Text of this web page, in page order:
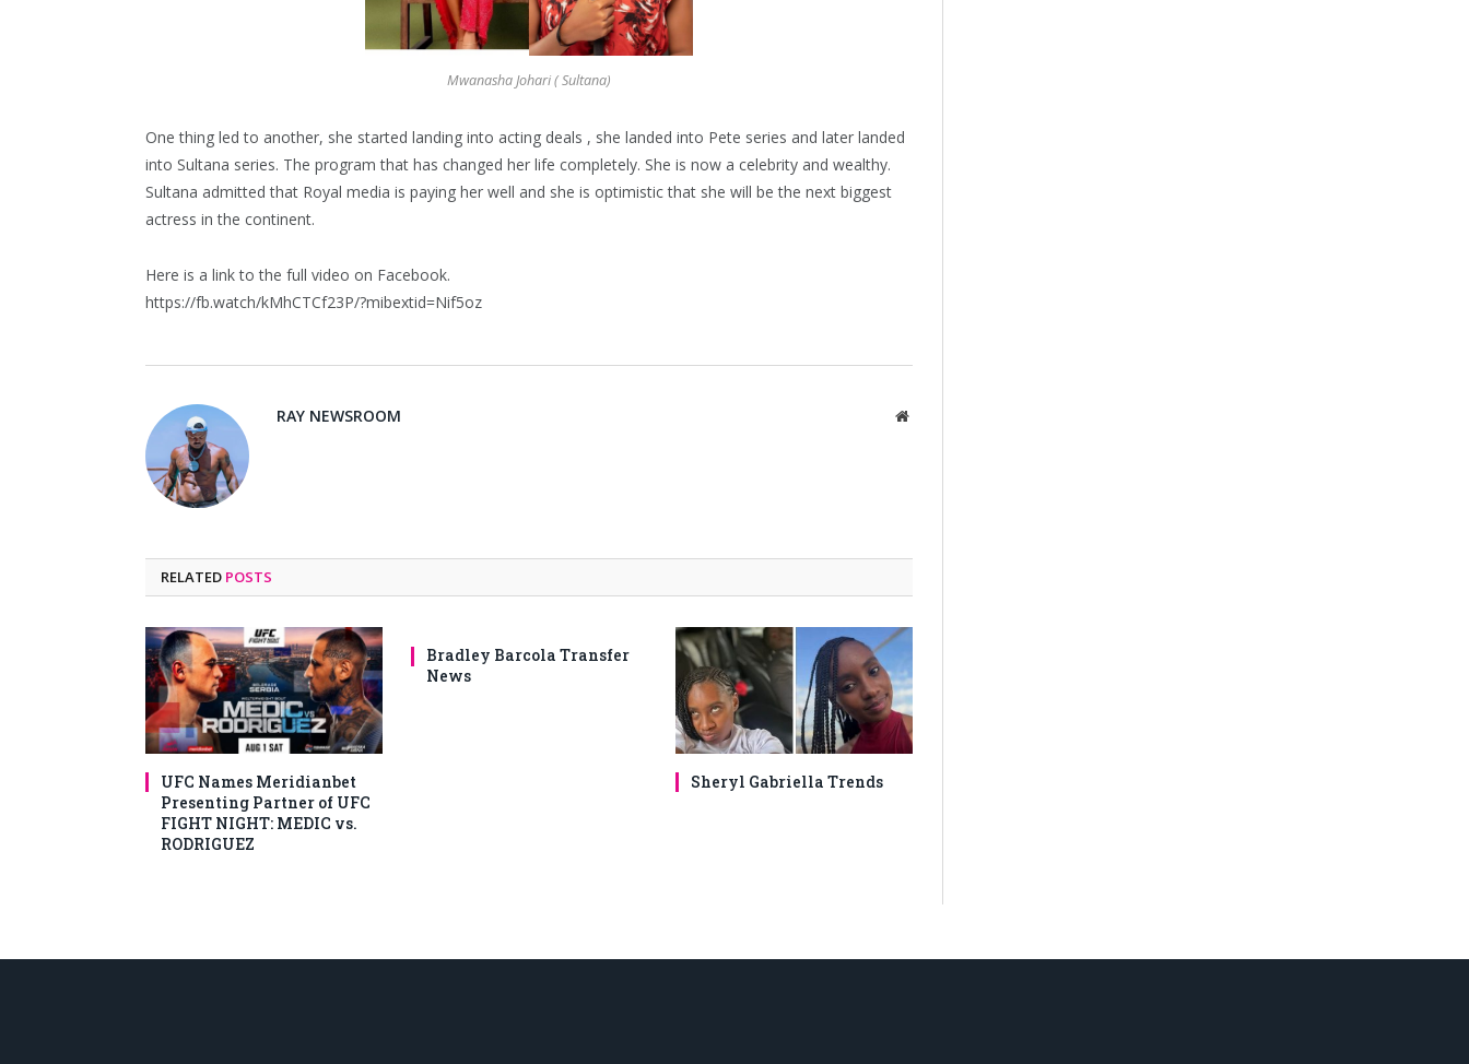
Mwanasha Johari ( Sultana)
One thing led to another, she started landing into acting deals , she landed into Pete series and later landed
into Sultana series. The program that has changed her life completely. She is now a celebrity and wealthy.
Sultana admitted that Royal media is paying her well and she is optimistic that she will be the next biggest
actress in the continent.
Here is a link to the full video on Facebook.
https://fb.watch/kMhCTCf23P/?mibextid=Nif5oz
RAY NEWSROOM Website
RELATED POSTS
UFC Names Meridianbet
Presenting Partner of UFC
FIGHT NIGHT: MEDIC vs.
RODRIGUEZ
Bradley Barcola Transfer
News
Sheryl Gabriella Trends